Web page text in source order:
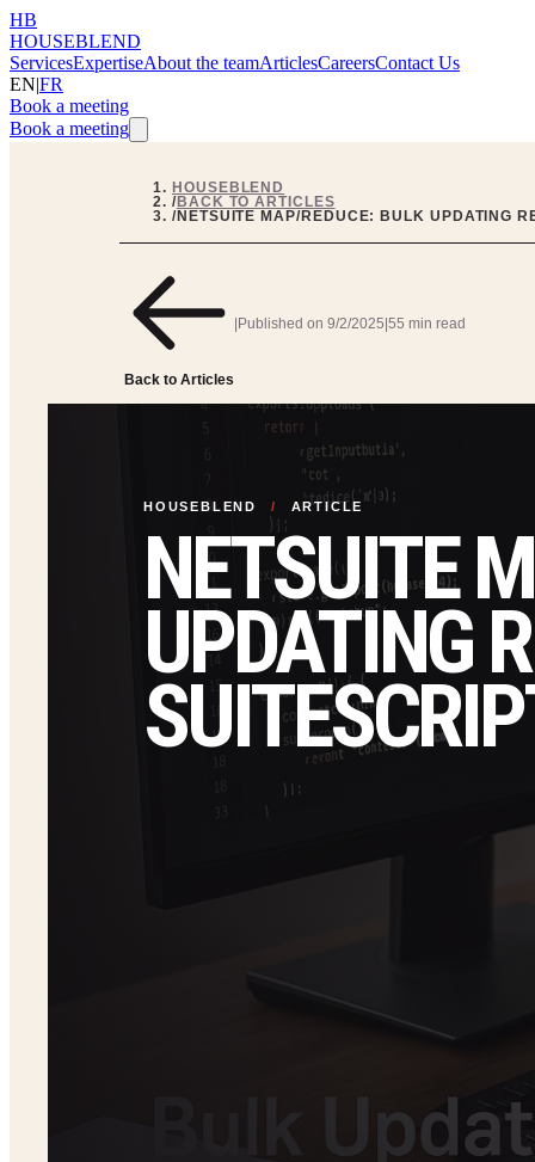
HB
HOUSEBLEND
ServicesExpertiseAbout the teamArticlesCareersContact Us
EN|FR
Book a meeting
Book a meeting
HOUSEBLEND
/BACK TO ARTICLES
/NETSUITE MAP/REDUCE: BULK UPDATING
Back to Articles
|Published on 9/2/2025|55 min read
HOUSEBLEND / ARTICLE
NETSUITE
UPDATING